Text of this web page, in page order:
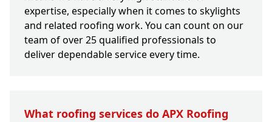
expertise, especially when it comes to skylights
and related roofing work. You can count on our
team of over 25 qualified professionals to
deliver dependable service every time.
What roofing services do APX Roofing